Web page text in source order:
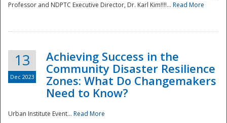
Professor and NDPTC Executive Director, Dr. Karl Kim!!!!... Read More
13
Dec 2023
Achieving Success in the
Community Disaster Resilience
Zones: What Do Changemakers
Need to Know?
Urban Institute Event... Read More